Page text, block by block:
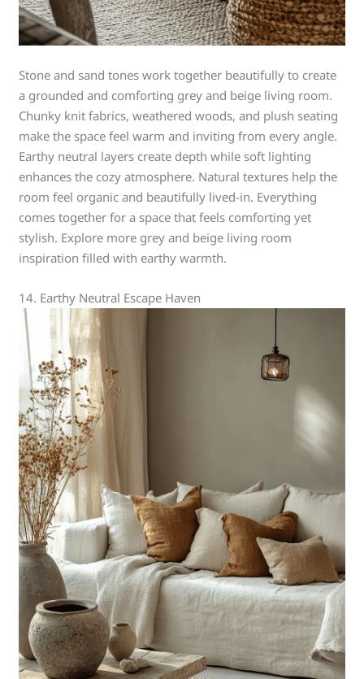
Stone and sand tones work together beautifully to create
a grounded and comforting grey and beige living room.
Chunky knit fabrics, weathered woods, and plush seating
make the space feel warm and inviting from every angle.
Earthy neutral layers create depth while soft lighting
enhances the cozy atmosphere. Natural textures help the
room feel organic and beautifully lived-in. Everything
comes together for a space that feels comforting yet
stylish. Explore more grey and beige living room
inspiration filled with earthy warmth.
14. Earthy Neutral Escape Haven